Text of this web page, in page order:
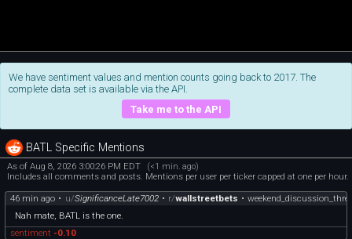
We have sentiment values and mention counts going back to 2017. The
complete data set is available via the API.
Take me to the API
BATL Specific Mentions
As of Aug 8, 2026 3:00:26 PM EDT (<1 min. ago)
Includes all comments and posts. Mentions per user per ticker capped at one per hour.
46 min ago • u/SignificanceLate7002 • r/wallstreetbets •
Nah mate, BATL is the one.
sentiment -0.10